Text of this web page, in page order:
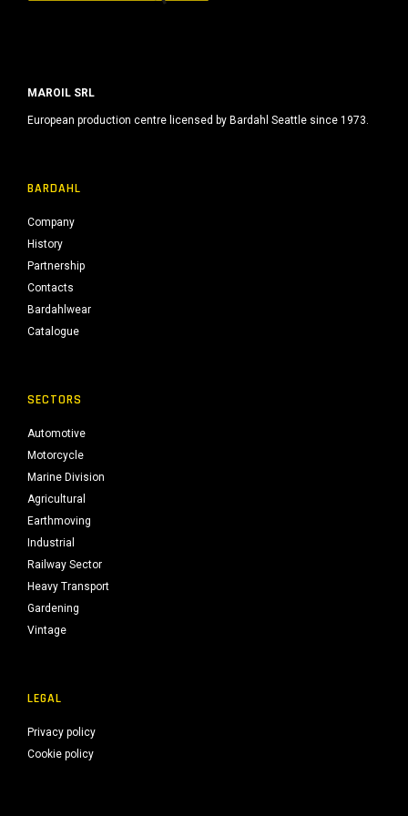
MAROIL SRL
European production centre licensed by Bardahl Seattle since 1973.
BARDAHL
Company
History
Partnership
Contacts
Bardahlwear
Catalogue
SECTORS
Automotive
Motorcycle
Marine Division
Agricultural
Earthmoving
Industrial
Railway Sector
Heavy Transport
Gardening
Vintage
LEGAL
Privacy policy
Cookie policy